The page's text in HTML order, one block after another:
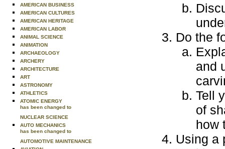
AMERICAN BUSINESS
AMERICAN CULTURES
AMERICAN HERITAGE
AMERICAN LABOR
ANIMAL SCIENCE
ANIMATION
ARCHAEOLOGY
ARCHERY
ARCHITECTURE
ART
ASTRONOMY
ATHLETICS
ATOMIC ENERGY
has been changed to
NUCLEAR SCIENCE
AUTO MECHANICS
has been changed to
AUTOMOTIVE MAINTENANCE
Do the
and
Tell
of
how
Using a